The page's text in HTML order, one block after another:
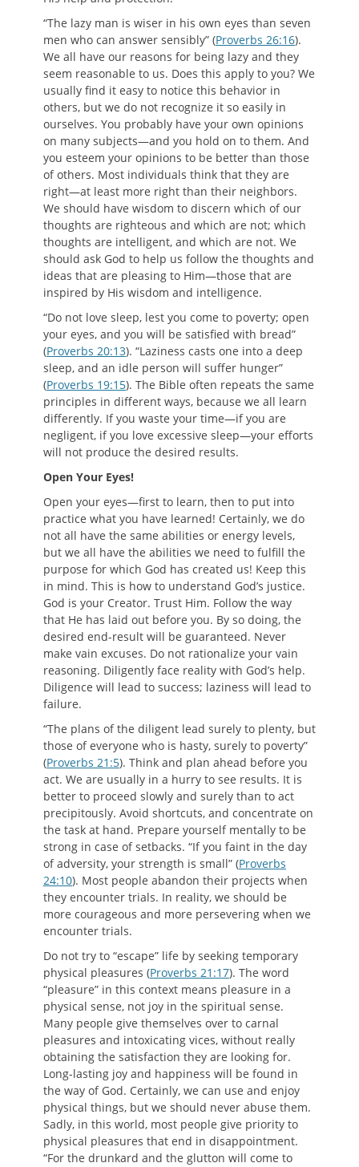
“The lazy man is wiser in his own eyes than seven
men who can answer sensibly” (Proverbs 26:16).
We all have our reasons for being lazy and they
seem reasonable to us. Does this apply to you? We
usually find it easy to notice this behavior in
others, but we do not recognize it so easily in
ourselves. You probably have your own opinions
on many subjects—and you hold on to them. And
you esteem your opinions to be better than those
of others. Most individuals think that they are
right—at least more right than their neighbors.
We should have wisdom to discern which of our
thoughts are righteous and which are not; which
thoughts are intelligent, and which are not. We
should ask God to help us follow the thoughts and
ideas that are pleasing to Him—those that are
inspired by His wisdom and intelligence.
“Do not love sleep, lest you come to poverty; open
your eyes, and you will be satisfied with bread”
(Proverbs 20:13). “Laziness casts one into a deep
sleep, and an idle person will suffer hunger”
(Proverbs 19:15). The Bible often repeats the same
principles in different ways, because we all learn
differently. If you waste your time—if you are
negligent, if you love excessive sleep—your efforts
will not produce the desired results.
Open Your Eyes!
Open your eyes—first to learn, then to put into
practice what you have learned! Certainly, we do
not all have the same abilities or energy levels,
but we all have the abilities we need to fulfill the
purpose for which God has created us! Keep this
in mind. This is how to understand God’s justice.
God is your Creator. Trust Him. Follow the way
that He has laid out before you. By so doing, the
desired end-result will be guaranteed. Never
make vain excuses. Do not rationalize your vain
reasoning. Diligently face reality with God’s help.
Diligence will lead to success; laziness will lead to
failure.
“The plans of the diligent lead surely to plenty, but
those of everyone who is hasty, surely to poverty”
(Proverbs 21:5). Think and plan ahead before you
act. We are usually in a hurry to see results. It is
better to proceed slowly and surely than to act
precipitously. Avoid shortcuts, and concentrate on
the task at hand. Prepare yourself mentally to be
strong in case of setbacks. “If you faint in the day
of adversity, your strength is small” (Proverbs
24:10). Most people abandon their projects when
they encounter trials. In reality, we should be
more courageous and more persevering when we
encounter trials.
Do not try to “escape” life by seeking temporary
physical pleasures (Proverbs 21:17). The word
“pleasure” in this context means pleasure in a
physical sense, not joy in the spiritual sense.
Many people give themselves over to carnal
pleasures and intoxicating vices, without really
obtaining the satisfaction they are looking for.
Long-lasting joy and happiness will be found in
the way of God. Certainly, we can use and enjoy
physical things, but we should never abuse them.
Sadly, in this world, most people give priority to
physical pleasures that end in disappointment.
“For the drunkard and the glutton will come to